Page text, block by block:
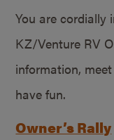
You are cordially
KZ/Venture RV
information,
have fun.
Owner’s Rally